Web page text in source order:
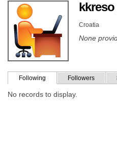
kkreso
Croatia
None
Following Followers
No records to display.